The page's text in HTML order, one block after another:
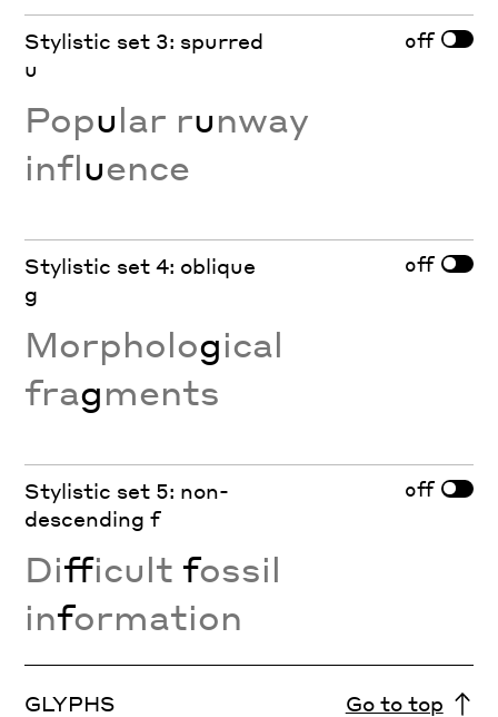
Stylistic set 3: spurred
u
off
Popular runway
influence
Stylistic set 4: oblique
g
off
Morphological
fragments
Stylistic set 5: non-
descending f
off
Difficult fossil
information
GLYPHS Go to top